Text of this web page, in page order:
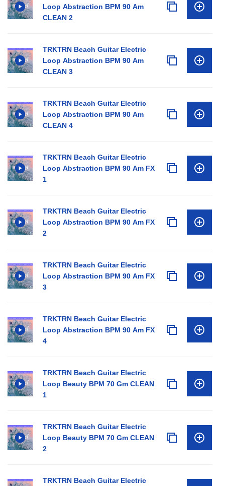
Loop Abstraction BPM 90 Am
CLEAN 2
TRKTRN Beach Guitar Electric
Loop Abstraction BPM 90 Am
CLEAN 3
TRKTRN Beach Guitar Electric
Loop Abstraction BPM 90 Am
CLEAN 4
TRKTRN Beach Guitar Electric
Loop Abstraction BPM 90 Am FX
1
TRKTRN Beach Guitar Electric
Loop Abstraction BPM 90 Am FX
2
TRKTRN Beach Guitar Electric
Loop Abstraction BPM 90 Am FX
3
TRKTRN Beach Guitar Electric
Loop Abstraction BPM 90 Am FX
4
TRKTRN Beach Guitar Electric
Loop Beauty BPM 70 Gm CLEAN
1
TRKTRN Beach Guitar Electric
Loop Beauty BPM 70 Gm CLEAN
2
TRKTRN Beach Guitar Electric